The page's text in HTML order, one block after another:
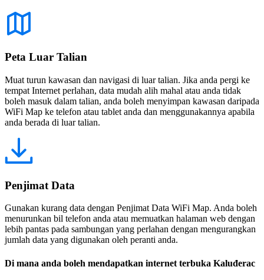
Peta Luar Talian
Muat turun kawasan dan navigasi di luar talian. Jika anda pergi ke
tempat Internet perlahan, data mudah alih mahal atau anda tidak
boleh masuk dalam talian, anda boleh menyimpan kawasan daripada
WiFi Map ke telefon atau tablet anda dan menggunakannya apabila
anda berada di luar talian.
Penjimat Data
Gunakan kurang data dengan Penjimat Data WiFi Map. Anda boleh
menurunkan bil telefon anda atau memuatkan halaman web dengan
lebih pantas pada sambungan yang perlahan dengan mengurangkan
jumlah data yang digunakan oleh peranti anda.
Di mana anda boleh mendapatkan internet terbuka Kaluđerac